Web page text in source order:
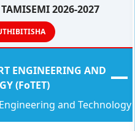
2026-2027
TECHNOLOGY (FoTET)
and Technology